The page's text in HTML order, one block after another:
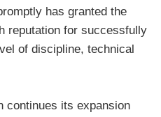
has granted the
reputation for successfully
of discipline, technical
continues its expansion